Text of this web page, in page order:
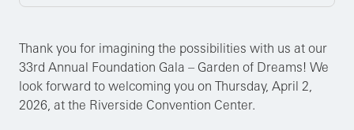
Thank you for imagining the possibilities with us at our
33rd Annual Foundation Gala – Garden of Dreams! We
look forward to welcoming you on Thursday, April 2,
2026, at the Riverside Convention Center.